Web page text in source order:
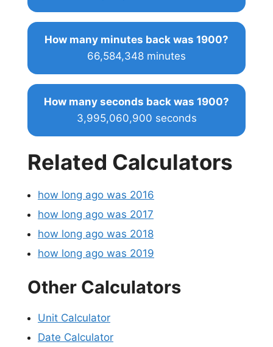
How many minutes back was 1900?
66,584,348 minutes
How many seconds back was 1900?
3,995,060,900 seconds
Related Calculators
how long ago was 2016
how long ago was 2017
how long ago was 2018
how long ago was 2019
Other Calculators
Unit Calculator
Date Calculator